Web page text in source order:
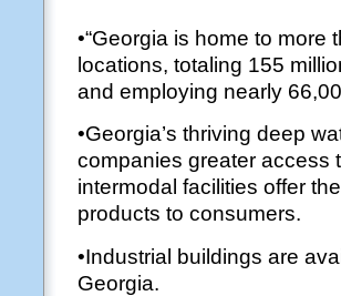
•“Georgia is home to
locations, totaling 155
and employing nearly
•Georgia’s thriving deep
companies greater access
intermodal facilities offer
products to consumers.
•Industrial buildings are
Georgia.